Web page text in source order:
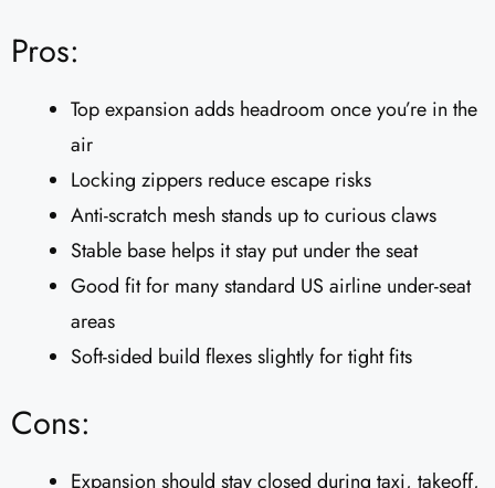
Pros:
Top expansion adds headroom once you’re in the
air
Locking zippers reduce escape risks
Anti-scratch mesh stands up to curious claws
Stable base helps it stay put under the seat
Good fit for many standard US airline under-seat
areas
Soft-sided build flexes slightly for tight fits
Cons:
Expansion should stay closed during taxi, takeoff,